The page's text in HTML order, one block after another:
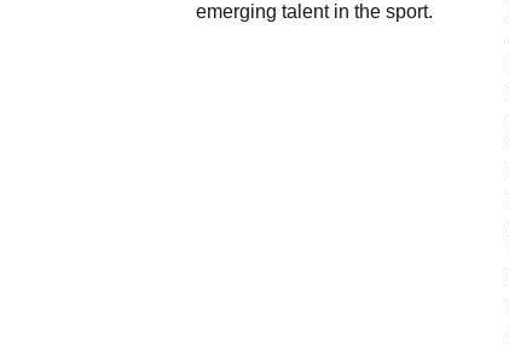
emerging talent in the sport.